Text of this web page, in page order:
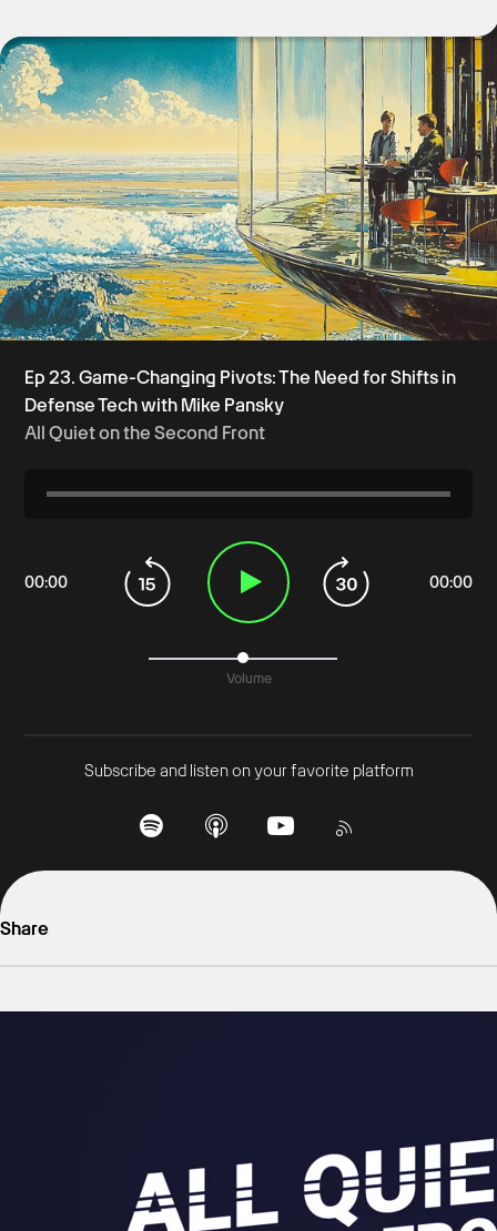
Ep 23. Game-Changing Pivots: The Need for Shifts in
Defense Tech with Mike Pansky
All Quiet on the Second Front
00:00
Volume
00:00
Subscribe and listen on your favorite platform
Share